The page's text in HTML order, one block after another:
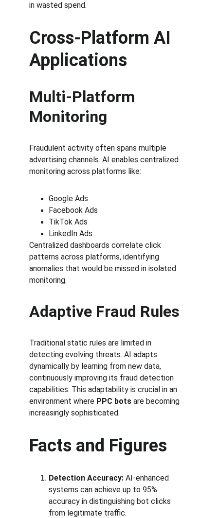
in wasted spend.
Cross-Platform AI
Applications
Multi-Platform
Monitoring
Fraudulent activity often spans multiple
advertising channels. AI enables centralized
monitoring across platforms like:
Google Ads
Facebook Ads
TikTok Ads
LinkedIn Ads
Centralized dashboards correlate click
patterns across platforms, identifying
anomalies that would be missed in isolated
monitoring.
Adaptive Fraud Rules
Traditional static rules are limited in
detecting evolving threats. AI adapts
dynamically by learning from new data,
continuously improving its fraud detection
capabilities. This adaptability is crucial in an
environment where PPC bots are becoming
increasingly sophisticated.
Facts and Figures
Detection Accuracy: AI-enhanced
systems can achieve up to 95%
accuracy in distinguishing bot clicks
from legitimate traffic.